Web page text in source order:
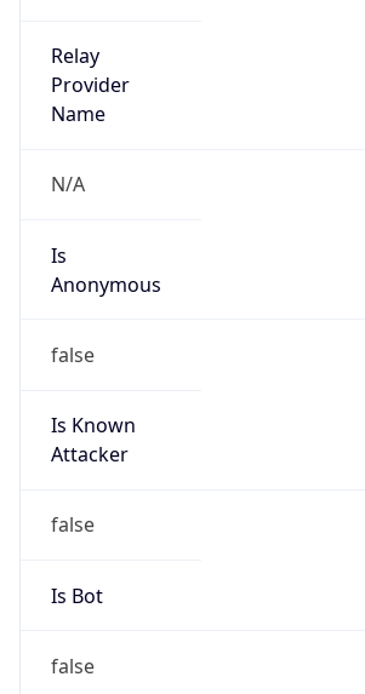
Relay
Provider
Name
N/A
Is
Anonymous
false
Is Known
Attacker
false
Is Bot
false